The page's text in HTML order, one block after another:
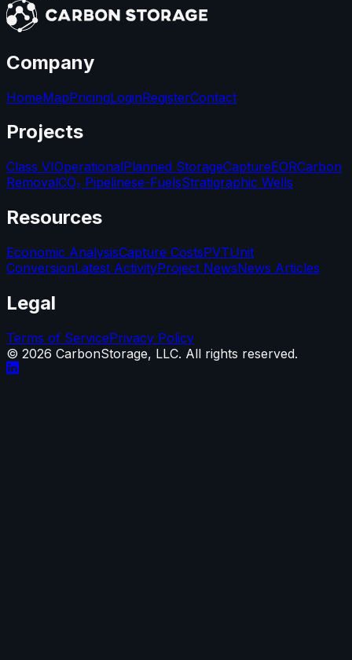
Company
HomeMapPricingLoginRegisterContact
Projects
Class VIOperationalPlanned StorageCaptureEORCarbon
RemovalCO₂ Pipelinese-FuelsStratigraphic Wells
Resources
Economic AnalysisCapture CostsPVTUnit
ConversionLatest ActivityProject NewsNews Articles
Legal
Terms of ServicePrivacy Policy
© 2026 CarbonStorage, LLC. All rights reserved.